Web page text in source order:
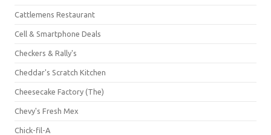
Cattlemens Restaurant
Cell & Smartphone Deals
Checkers & Rally's
Cheddar's Scratch Kitchen
Cheesecake Factory (The)
Chevy's Fresh Mex
Chick-fil-A